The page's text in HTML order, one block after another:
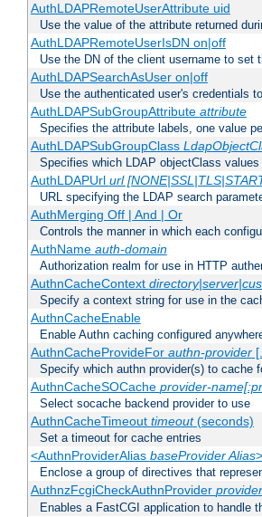
AuthLDAPRemoteUserAttribute uid
Use the value of the attribute returned
AuthLDAPRemoteUserIsDN on|off
Use the DN of the client username to set
AuthLDAPSearchAsUser on|off
Use the authenticated user's credentials
AuthLDAPSubGroupAttribute attribute
Specifies the attribute labels, one value
AuthLDAPSubGroupClass
Specifies which LDAP objectClass
AuthLDAPUrl url
URL specifying the LDAP search
AuthMerging Off | And | Or
Controls the manner in which each
AuthName auth-domain
Authorization realm for use in HTTP
AuthnCacheContext
Specify a context string for use in the
AuthnCacheEnable
Enable Authn caching configured
AuthnCacheProvideFor authn-provider
Specify which authn provider(s) to cache
AuthnCacheSOCache provider-
Select socache backend provider to use
AuthnCacheTimeout timeout(seconds)
Set a timeout for cache entries
<AuthnProviderAlias baseProvider Alias
Enclose a group of directives that
AuthnzFcgiCheckAuthnProvider
Enables a FastCGI application to handle